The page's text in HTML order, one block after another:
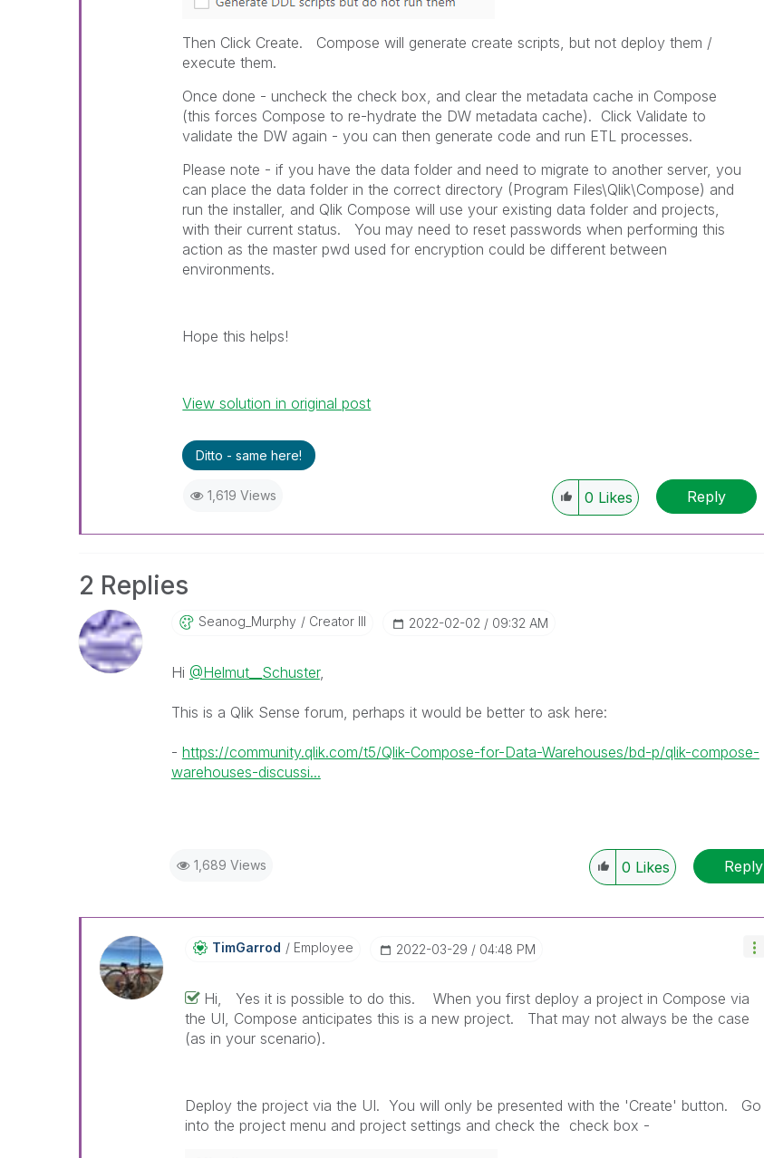
Then Click Create. Compose will generate create scripts, but not deploy them /
execute them.
Once done - uncheck the check box, and clear the metadata cache in Compose
(this forces Compose to re-hydrate the DW metadata cache). Click Validate to
validate the DW again - you can then generate code and run ETL processes.
Please note - if you have the data folder and need to migrate to another server, you
can place the data folder in the correct directory (Program Files\Qlik\Compose) and
run the installer, and Qlik Compose will use your existing data folder and projects,
with their current status. You may need to reset passwords when performing this
action as the master pwd used for encryption could be different between
environments.
Hope this helps!
View solution in original post
Ditto - same here!
1,619 Views 0 Likes Reply
2 Replies
Seanog_Murphy Creator III ‎2022-02-02 09:32 AM
Hi @Helmut__Schuster,
This is a Qlik Sense forum, perhaps it would be better to ask here:
- https://community.qlik.com/t5/Qlik-Compose-for-Data-Warehouses/bd-p/qlik-compose-
warehouses-discussi...
1,689 Views 0 Likes Reply
TimGarrod Employee ‎2022-03-29 04:48 PM
Hi, Yes it is possible to do this. When you first deploy a project in Compose via
the UI, Compose anticipates this is a new project. That may not always be the case
(as in your scenario).
Deploy the project via the UI. You will only be presented with the 'Create' button. Go
into the project menu and project settings and check the check box -